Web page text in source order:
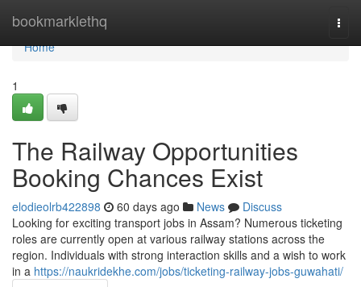
bookmarklethq
Home
Home
1
The Railway Opportunities
Booking Chances Exist
elodieolrb422898 60 days ago News
Discuss
Looking for exciting transport jobs in Assam? Numerous ticketing
roles are currently open at various railway stations across the
region. Individuals with strong interaction skills and a wish to work
in a https://naukridekhe.com/jobs/ticketing-railway-jobs-guwahati/